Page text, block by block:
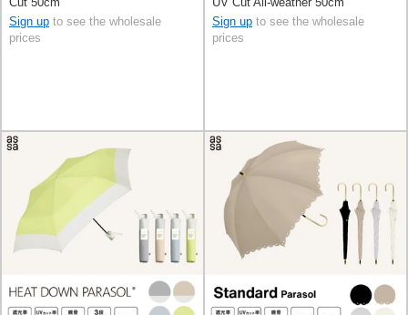
Sign up to see the wholesale
prices
Sign up to see the wholesale
prices